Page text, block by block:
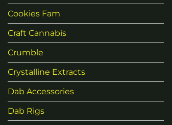
Cookies Fam
Craft Cannabis
Crumble
Crystalline Extracts
Dab Accessories
Dab Rigs